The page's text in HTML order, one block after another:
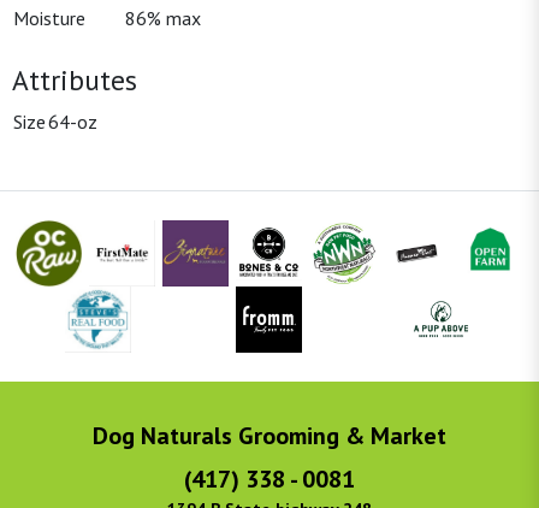
Moisture
86% max
Attributes
Size64-oz
Dog Naturals Grooming & Market
(417) 338 - 0081